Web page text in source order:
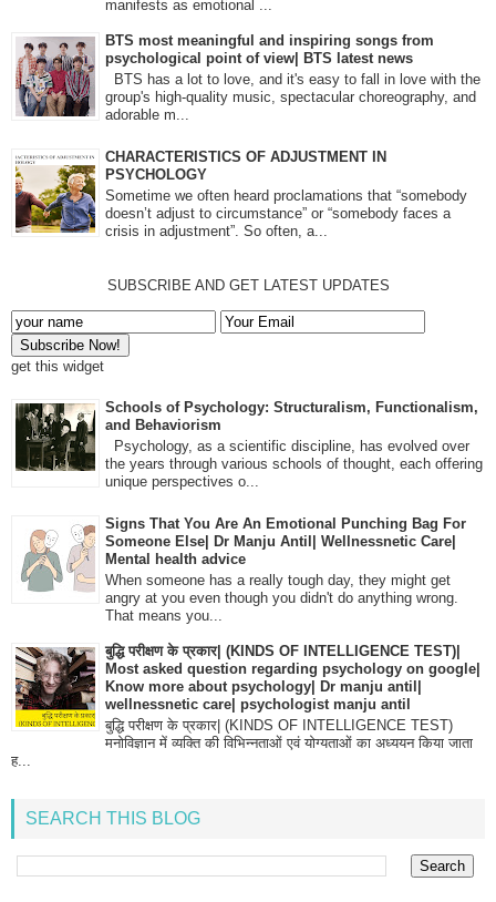
manifests as emotional ...
BTS most meaningful and inspiring songs from
psychological point of view| BTS latest news
BTS has a lot to love, and it's easy to fall in love with the
group's high-quality music, spectacular choreography, and
adorable m...
CHARACTERISTICS OF ADJUSTMENT IN
PSYCHOLOGY
Sometime we often heard proclamations that “somebody
doesn’t adjust to circumstance” or “somebody faces a
crisis in adjustment”. So often, a...
SUBSCRIBE AND GET LATEST UPDATES
get this widget
Schools of Psychology: Structuralism, Functionalism,
and Behaviorism
Psychology, as a scientific discipline, has evolved over
the years through various schools of thought, each offering
unique perspectives o...
Signs That You Are An Emotional Punching Bag For
Someone Else| Dr Manju Antil| Wellnessnetic Care|
Mental health advice
When someone has a really tough day, they might get
angry at you even though you didn't do anything wrong.
That means you...
बुद्धि परीक्षण के प्रकार| (KINDS OF INTELLIGENCE TEST)|
Most asked question regarding psychology on google|
Know more about psychology| Dr manju antil|
wellnessnetic care| psychologist manju antil
बुद्धि परीक्षण के प्रकार| (KINDS OF INTELLIGENCE TEST)
मनोविज्ञान में व्यक्ति की विभिन्नताओं एवं योग्यताओं का अध्ययन किया जाता
ह...
SEARCH THIS BLOG